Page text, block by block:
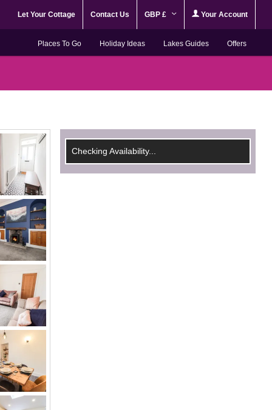
Let Your Cottage Contact Us GBP £ Your Account
Places To Go Holiday Ideas Lakes Guides Offers
Checking Availability...